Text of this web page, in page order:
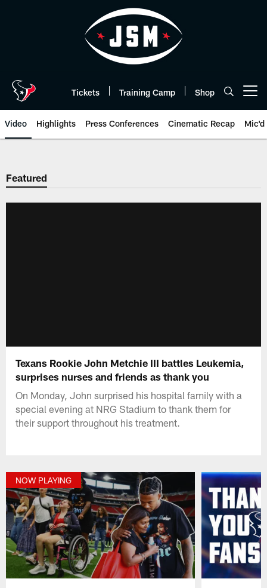
Tickets Training Camp Shop
Video Highlights Press Conferences Cinematic Recap Mic'd
Featured
Texans Rookie John Metchie III battles Leukemia,
surprises nurses and friends as thank you
On Monday, John surprised his hospital family with a
special evening at NRG Stadium to thank them for
their support throughout his treatment.
NOW PLAYING